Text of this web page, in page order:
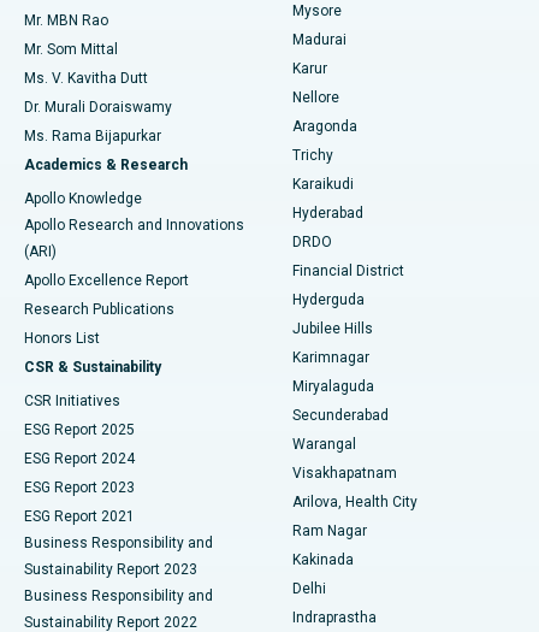
Find Psychologist
Find General Surgeon
Best Hospital in Unit-15, Bhubaneswar
Best Hospital in Seepat Road, Bilaspur
Best Hospital in Ellisbridge, Ahmedabad
Best Hospital in New Delhi
Best Hospital in DRDO, Hyderabad
Best Hospital in G S Road, Guwahati
Best Hospital in Hyderguda, Hyderabad
Best Hospital in Vijay Nagar, Indore
Best Hospital in Suryaraopeta Main Road, Kakinada
Best Hospital in Canal Circular Road, Kolkata
Best Hospital in CBD Belapur, Navi Mumbai
Best Hospital in Panchavati, Nashik
Best Hospital in secunderabad, Hyderabad
Uterine Artery Embolization
Ovarian Cystectomy
Breast Cancer Surgery
Brachytherapy
Colonoscopy
Polypectomy
Deep Brain Stimulation
Peritoneal Dialysis
Kidney Biopsy
Parathyroidectomy
Ceramic Total Knee Replacement
ERCP
Mr. MBN Rao
Mr. Som Mittal
Ms. V. Kavitha Dutt
Dr. Murali Doraiswamy
Ms. Rama Bijapurkar
Academics & Research
Apollo Knowledge
Apollo Research and Innovations
(ARI)
Apollo Excellence Report
Research Publications
Honors List
CSR & Sustainability
CSR Initiatives
ESG Report 2025
ESG Report 2024
ESG Report 2023
ESG Report 2021
Business Responsibility and
Sustainability Report 2023
Business Responsibility and
Sustainability Report 2022
Mysore
Madurai
Karur
Nellore
Aragonda
Trichy
Karaikudi
Hyderabad
DRDO
Financial District
Hyderguda
Jubilee Hills
Karimnagar
Miryalaguda
Secunderabad
Warangal
Visakhapatnam
Arilova, Health City
Ram Nagar
Kakinada
Delhi
Indraprastha